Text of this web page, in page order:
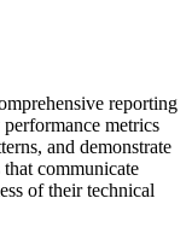
reporting
metrics
and demonstrate
communicate
of their technical